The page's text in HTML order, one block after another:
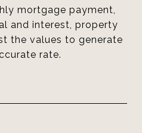
mortgage payment,
and interest, property
the values to generate
rate.